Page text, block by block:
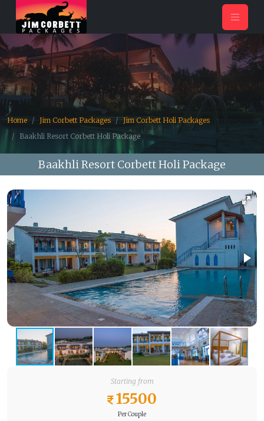
Home Jim Corbett Packages
Jim Corbett Holi Packages
Baakhli Resort Corbett Holi Package
Baakhli Resort Corbett Holi Package
Starting from
15500
Per Couple